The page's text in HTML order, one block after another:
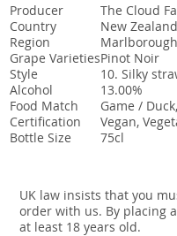
Producer
The Cloud
Country
New Zealand
Region
Marlborough
Grape VarietiesPinot Noir
Style
10. Silky
Alcohol
13.00%
Food Match
Game /
Certification
Vegan,
Bottle Size
75cl
UK law insists that you
order with us. By placing
at least 18 years old.